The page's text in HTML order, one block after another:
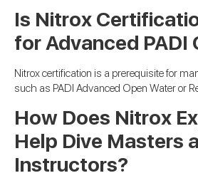
Is Nitrox
for Advanced PADI
Nitrox certification is a prerequisite for
such as PADI Advanced Open Water or
How Does Nitrox
Help Dive Masters
Instructors?